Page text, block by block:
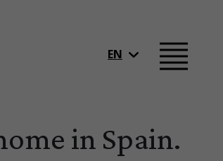
EN
in Spain.